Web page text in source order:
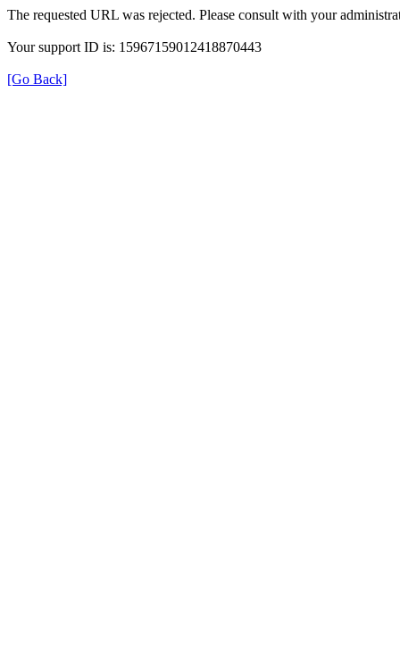
The requested URL was rejected. Please consult with your
Your support ID is: 15967159012418870443
[Go Back]